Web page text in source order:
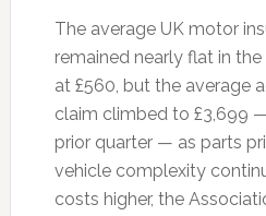
The average UK motor
remained nearly flat in
at £560, but the average
claim climbed to £3,699
prior quarter — as parts
vehicle complexity
costs higher, the